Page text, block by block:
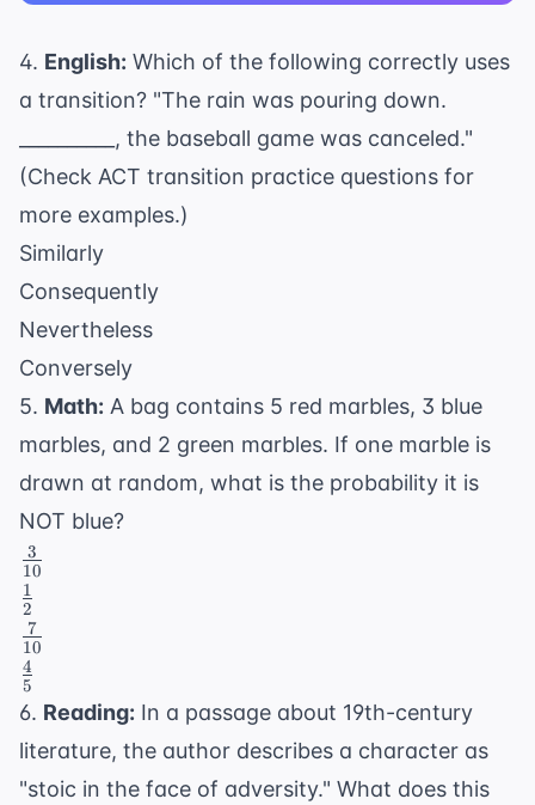
4. English: Which of the following correctly uses
a transition? "The rain was pouring down.
__________, the baseball game was canceled."
(Check ACT transition practice questions for
more examples.)
Similarly
Consequently
Nevertheless
Conversely
5. Math: A bag contains 5 red marbles, 3 blue
marbles, and 2 green marbles. If one marble is
drawn at random, what is the probability it is
NOT blue?
\frac{3}
{10}
10
3
\frac{1}
{2}
2
1
\frac{7}
{10}
10
7
\frac{4}
{5}
5
4
6. Reading: In a passage about 19th-century
literature, the author describes a character as
"stoic in the face of adversity." What does this